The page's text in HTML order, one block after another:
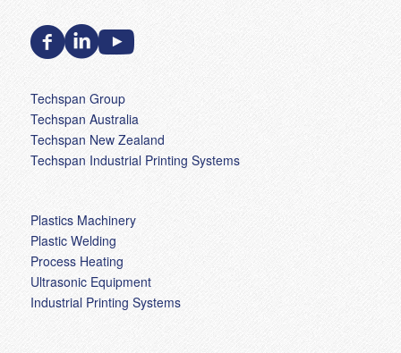
Techspan Group
Techspan Australia
Techspan New Zealand
Techspan Industrial Printing Systems
Plastics Machinery
Plastic Welding
Process Heating
Ultrasonic Equipment
Industrial Printing Systems